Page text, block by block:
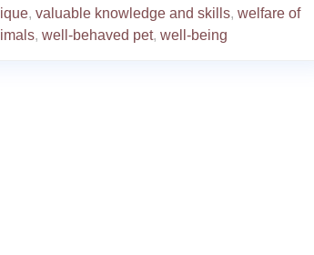
, valuable knowledge and skills, welfare of
, well-behaved pet, well-being